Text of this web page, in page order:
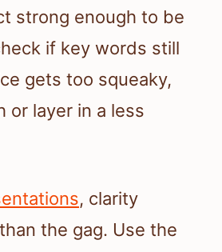
strong enough to be
if key words still
gets too squeaky,
or layer in a less
, clarity
the gag. Use the